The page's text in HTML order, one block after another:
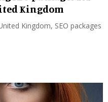
Kingdom
Kingdom, SEO packages